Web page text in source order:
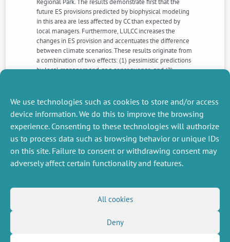
We use technologies such as cookies to store and/or access
device information. We do this to improve the browsing
experience. Consenting to these technologies will authorize
us to process data such as browsing behavior or unique IDs
on this site. Failure to consent or withdrawing consent may
adversely affect certain functionality and features.
All cookies
Deny
Regional Park. The results demonstrate first that the
future ES provisions predicted by biophysical modeling
in this area are less affected by CC than expected by
local managers. Furthermore, LULCC increases the
changes in ES provision and accentuates the difference
between climate scenarios. These results originate from
a combination of two effects: (1) pessimistic predictions
by local managers and, as a consequence, and (2)
Mediterranean forest area.
NEXT
NEWS
PREVIOUS
NEWS
MISCELLANEOUS
Legal Notice
FOLLOW US
Social networks
(Twitter)